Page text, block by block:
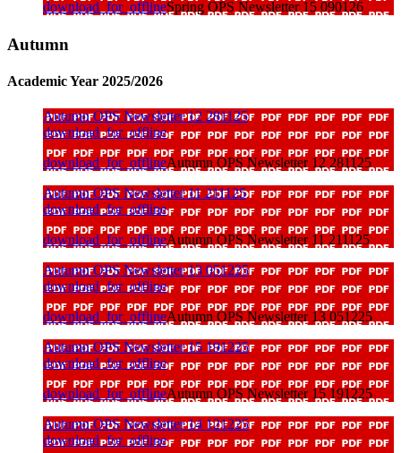
download_for_offlineSpring OPS Newsletter 15 090126
Autumn
Academic Year 2025/2026
Autumn OPS Newsletter 12 281125
download_for_offline
download_for_offlineAutumn OPS Newsletter 12 281125
Autumn OPS Newsletter 11 211125
download_for_offline
download_for_offlineAutumn OPS Newsletter 11 211125
Autumn OPS Newsletter 13 051225
download_for_offline
download_for_offlineAutumn OPS Newsletter 13 051225
Autumn OPS Newsletter 15 191225
download_for_offline
download_for_offlineAutumn OPS Newsletter 15 191225
Autumn OPS Newsletter 14 121225
download_for_offline